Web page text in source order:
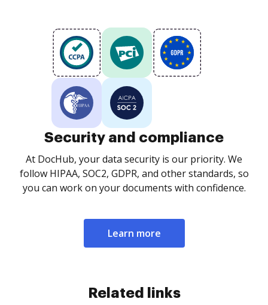
Security and compliance
At DocHub, your data security is our priority. We
follow HIPAA, SOC2, GDPR, and other standards, so
you can work on your documents with confidence.
Learn more
Related links